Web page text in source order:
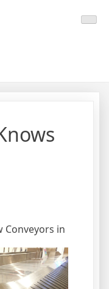
Conveyors in